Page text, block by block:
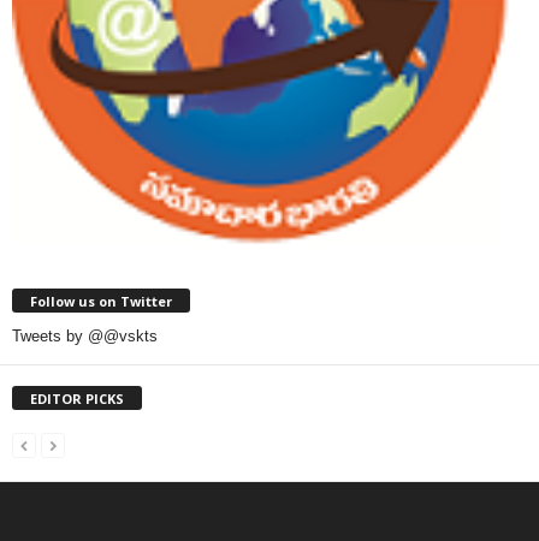
Follow us on Twitter
Tweets by @@vskts
EDITOR PICKS